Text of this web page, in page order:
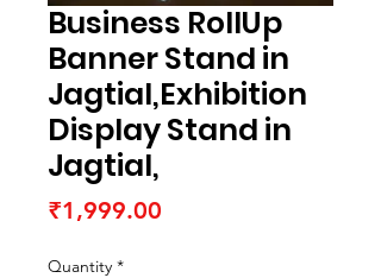
Business RollUp
Banner Stand in
Jagtial,Exhibition
Display Stand in
Jagtial,
₹1,999.00
Quantity *